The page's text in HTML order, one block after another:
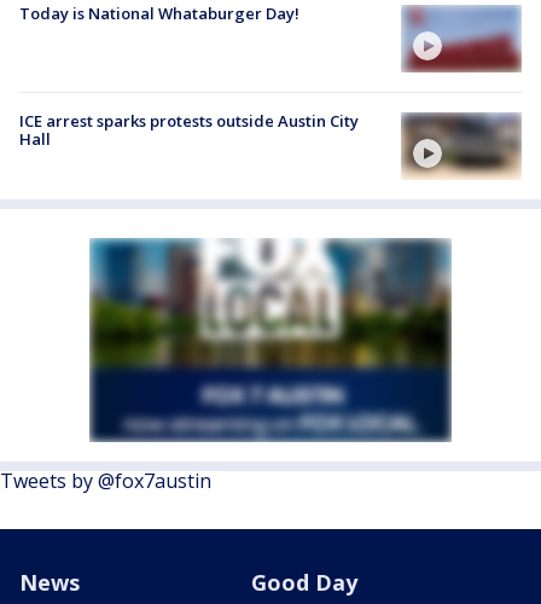
Today is National Whataburger Day!
ICE arrest sparks protests outside Austin City
Hall
Tweets by @fox7austin
News Good Day